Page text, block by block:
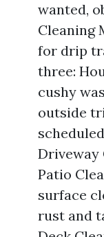
wanted,
Cleaning
for drip
three:
cushy
outside
Driveway
Patio
surface
rust and